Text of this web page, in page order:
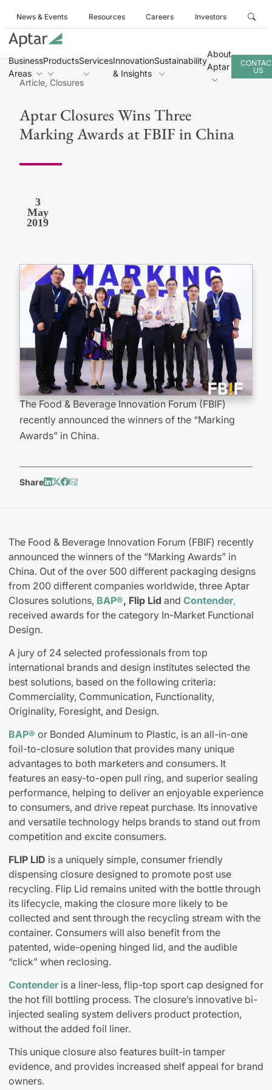
News & Events Resources Careers Investors
Business
Areas
ProductsServicesInnovation
& Insights
Sustainability
About
Aptar
US
Article, Closures
Aptar Closures Wins Three
Marking Awards at FBIF in China
3
May
2019
The Food & Beverage Innovation Forum (FBIF)
recently announced the winners of the “Marking
Awards” in China.
Share
The Food & Beverage Innovation Forum (FBIF) recently
announced the winners of the “Marking Awards” in
China. Out of the over 500 different packaging designs
from 200 different companies worldwide, three Aptar
Closures solutions, BAP®, Flip Lid and Contender,
received awards for the category In-Market Functional
Design.
A jury of 24 selected professionals from top
international brands and design institutes selected the
best solutions, based on the following criteria:
Commerciality, Communication, Functionality,
Originality, Foresight, and Design.
BAP® or Bonded Aluminum to Plastic, is an all-in-one
foil-to-closure solution that provides many unique
advantages to both marketers and consumers. It
features an easy-to-open pull ring, and superior sealing
performance, helping to deliver an enjoyable experience
to consumers, and drive repeat purchase. Its innovative
and versatile technology helps brands to stand out from
competition and excite consumers.
FLIP LID is a uniquely simple, consumer friendly
dispensing closure designed to promote post use
recycling. Flip Lid remains united with the bottle through
its lifecycle, making the closure more likely to be
collected and sent through the recycling stream with the
container. Consumers will also benefit from the
patented, wide-opening hinged lid, and the audible
“click” when reclosing.
Contender is a liner-less, flip-top sport cap designed for
the hot fill bottling process. The closure’s innovative bi-
injected sealing system delivers product protection,
without the added foil liner.
This unique closure also features built-in tamper
evidence, and provides increased shelf appeal for brand
owners.